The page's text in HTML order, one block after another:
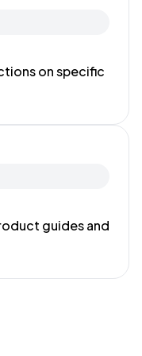
on specific
guides and